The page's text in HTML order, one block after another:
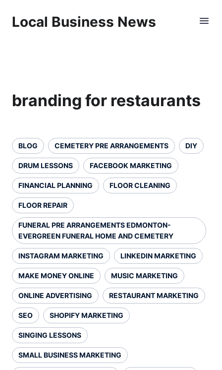
Local Business News
branding for restaurants
BLOG CEMETERY PRE ARRANGEMENTS DIY
DRUM LESSONS FACEBOOK MARKETING
FINANCIAL PLANNING FLOOR CLEANING
FLOOR REPAIR
FUNERAL PRE ARRANGEMENTS EDMONTON-
EVERGREEN FUNERAL HOME AND CEMETERY
INSTAGRAM MARKETING LINKEDIN MARKETING
MAKE MONEY ONLINE MUSIC MARKETING
ONLINE ADVERTISING RESTAURANT MARKETING
SEO SHOPIFY MARKETING
SINGING LESSONS
SMALL BUSINESS MARKETING